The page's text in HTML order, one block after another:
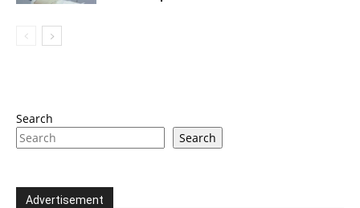
Search
Search
Advertisement